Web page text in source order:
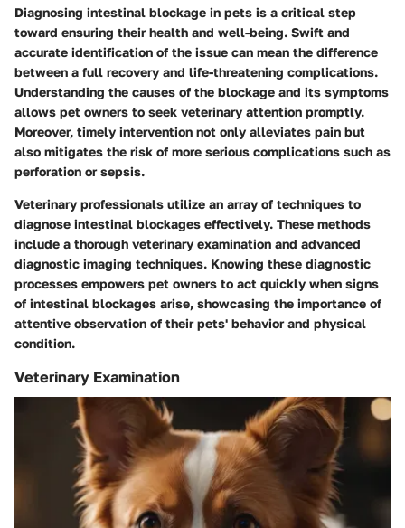
Diagnosing intestinal blockage in pets is a critical step
toward ensuring their health and well-being. Swift and
accurate identification of the issue can mean the difference
between a full recovery and life-threatening complications.
Understanding the causes of the blockage and its symptoms
allows pet owners to seek veterinary attention promptly.
Moreover, timely intervention not only alleviates pain but
also mitigates the risk of more serious complications such as
perforation or sepsis.
Veterinary professionals utilize an array of techniques to
diagnose intestinal blockages effectively. These methods
include a thorough veterinary examination and advanced
diagnostic imaging techniques. Knowing these diagnostic
processes empowers pet owners to act quickly when signs
of intestinal blockages arise, showcasing the importance of
attentive observation of their pets' behavior and physical
condition.
Veterinary Examination